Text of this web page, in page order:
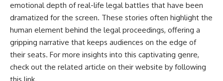
emotional depth of real-life legal battles that have been
dramatized for the screen. These stories often highlight the
human element behind the legal proceedings, offering a
gripping narrative that keeps audiences on the edge of
their seats. For more insights into this captivating genre,
check out the related article on their website by following